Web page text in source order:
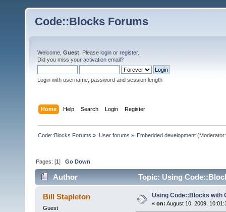
Code::Blocks Forums
Welcome, Guest . Please login or register.
Did you miss your activation email?
Login with username, password and session length
Home Help Search Login Register
Code::Blocks Forums » User forums » Embedded development
Pages: [1]Go Down
Author Topic: Using
Bill Stapleton
Guest
Using Code::Blocks with
« on: August 10, 2009,